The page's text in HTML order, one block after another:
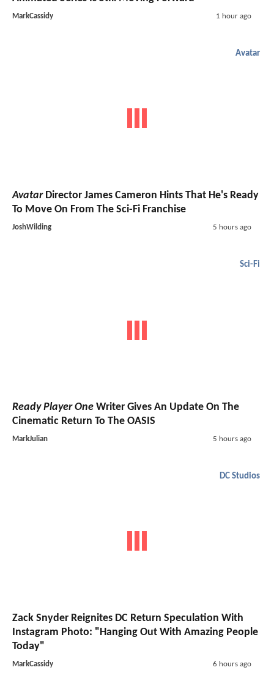
MarkCassidy 1 hour ago
Avatar
AvatarDirector James Cameron Hints That He's Ready
To Move On From The Sci-Fi Franchise
JoshWilding 5 hours ago
Sci-Fi
Ready Player One Writer Gives An Update On The
Cinematic Return To The OASIS
MarkJulian 5 hours ago
DC Studios
Zack Snyder Reignites DC Return Speculation With
Instagram Photo: "Hanging Out With Amazing People
Today"
MarkCassidy 6 hours ago